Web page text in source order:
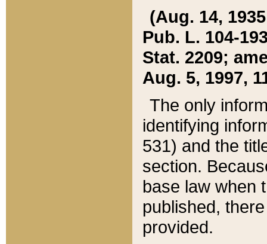
(Aug. 14,
Pub. L. 104-
Stat. 2209;
Aug. 5, 1997,
The only
identifying
531) and the
section.
base law when
published,
provided.